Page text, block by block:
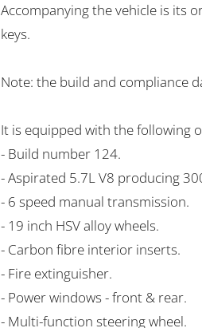
Accompanying the vehicle is its
keys.
Note: the build and compliance
It is equipped with the following
- Build number 124.
- Aspirated 5.7L V8 producing
- 6 speed manual transmission.
- 19 inch HSV alloy wheels.
- Carbon fibre interior inserts.
- Fire extinguisher.
- Power windows - front & rear.
- Multi-function steering wheel.